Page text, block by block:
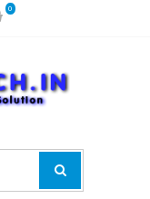
0